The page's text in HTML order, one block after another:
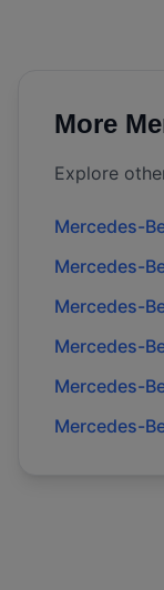
More
Explore
Mercedes-
Mercedes-
Mercedes-
Mercedes-
Mercedes-
Mercedes-